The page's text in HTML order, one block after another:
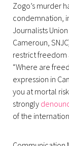
Zogo’s murder
condemnation,
Journalists
Cameroun,
restrict freedom
“Where are
expression in
you at mortal
strongly
of the